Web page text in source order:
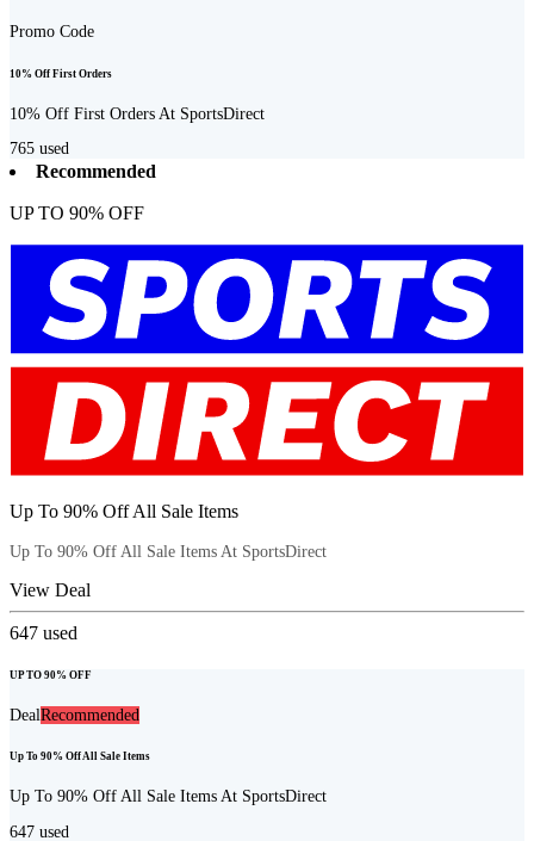
Promo Code
10% Off First Orders
10% Off First Orders At SportsDirect
765 used
Recommended
UP TO 90% OFF
Up To 90% Off All Sale Items
Up To 90% Off All Sale Items At SportsDirect
View Deal
647 used
UP TO 90% OFF
DealRecommended
Up To 90% Off All Sale Items
Up To 90% Off All Sale Items At SportsDirect
647 used